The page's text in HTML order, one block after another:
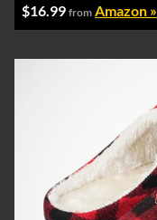
$16.99 from Amazon »